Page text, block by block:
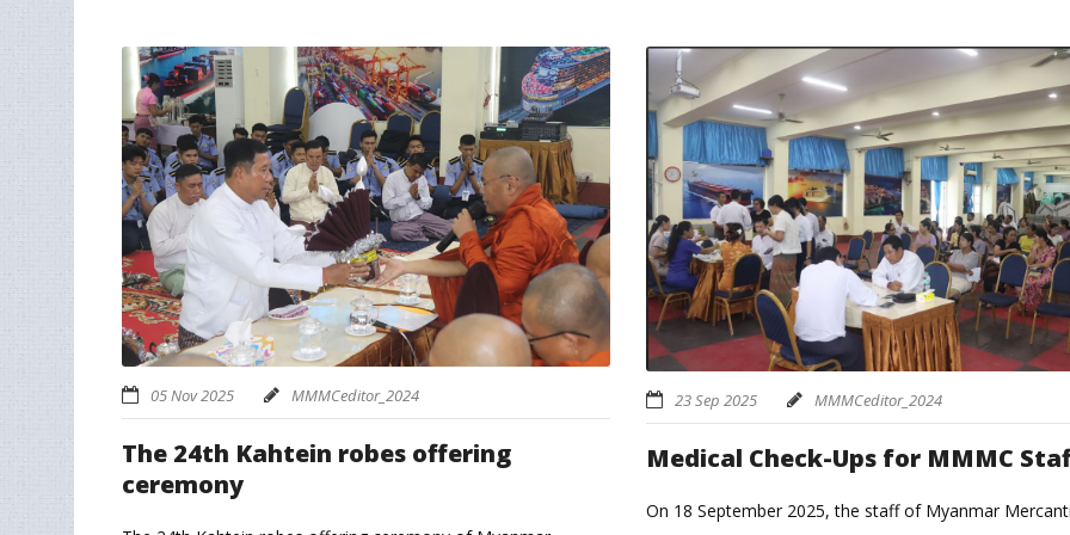
05 Nov 2025 MMMCeditor_2024
The 24th Kahtein robes offering
ceremony
23 Sep 2025 MMMCeditor_2024
Medical Check-Ups for MMMC
On 18 September 2025, the staff of Myanmar